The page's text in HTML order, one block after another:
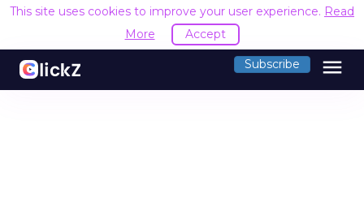
This site uses cookies to improve your user experience. Read
More
Accept
Subscribe menu